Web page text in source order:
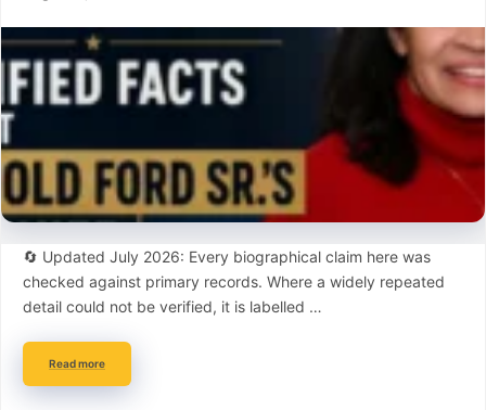
🔄 Updated July 2026: Every biographical claim here was
checked against primary records. Where a widely repeated
detail could not be verified, it is labelled …
Read more